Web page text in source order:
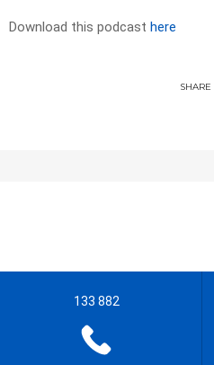
Download this podcast here
SHARE
133 882